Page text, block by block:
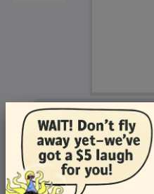
Name or company